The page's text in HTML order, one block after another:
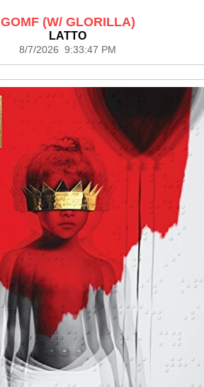
GOMF (W/ GLORILLA)
LATTO
8/7/2026 9:33:47 PM